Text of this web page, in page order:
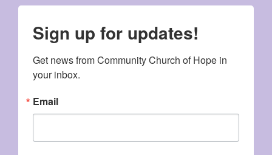
Sign up for updates!
Get news from Community Church of Hope in
your inbox.
Email